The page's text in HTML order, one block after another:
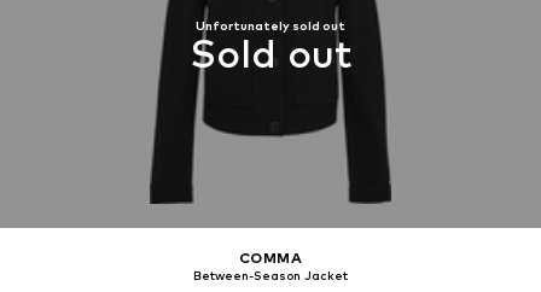
Unfortunately sold out
Sold out
COMMA
Between-Season Jacket